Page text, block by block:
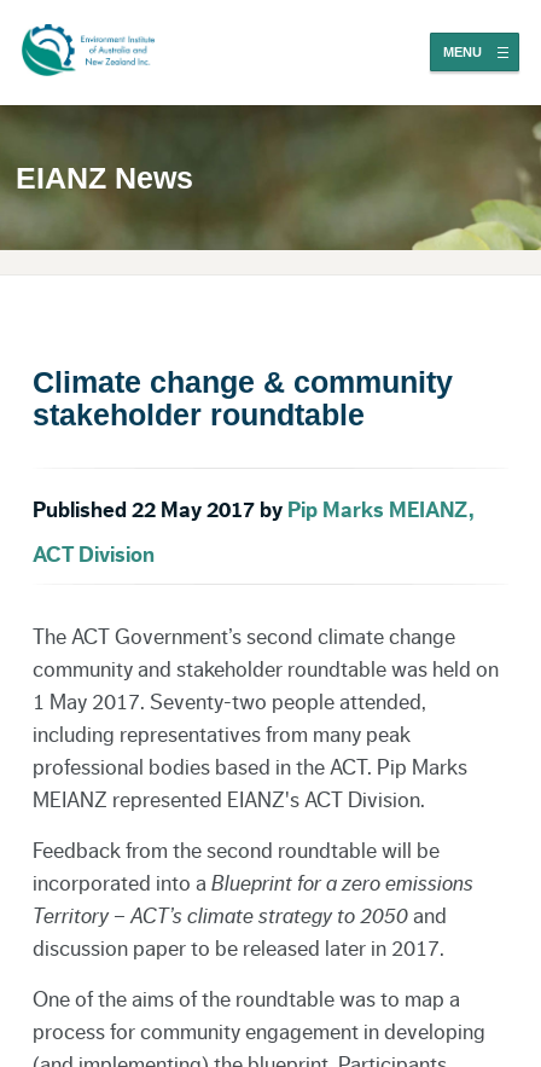
MENU
EIANZ News
Climate change & community
stakeholder roundtable
Published 22 May 2017 by Pip Marks MEIANZ,
ACT Division
The ACT Government’s second climate change
community and stakeholder roundtable was held on
1 May 2017. Seventy-two people attended,
including representatives from many peak
professional bodies based in the ACT. Pip Marks
MEIANZ represented EIANZ's ACT Division.
Feedback from the second roundtable will be
incorporated into a Blueprint for a zero emissions
Territory – ACT’s climate strategy to 2050and
discussion paper to be released later in 2017.
One of the aims of the roundtable was to map a
process for community engagement in developing